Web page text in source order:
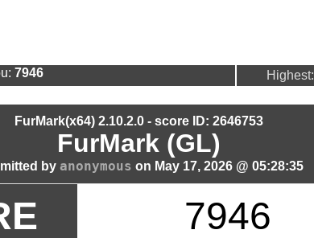
7946 Highest:
FurMark(x64) 2.10.2.0 - score ID: 2646753
FurMark (GL)
by anonymous on May 17, 2026 @ 05:28:35
7946